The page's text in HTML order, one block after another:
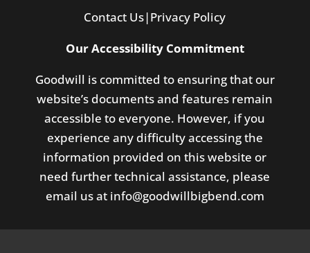
Contact Us|Privacy Policy
Our Accessibility Commitment
Goodwill is committed to ensuring that our
website’s documents and features remain
accessible to everyone. However, if you
experience any difficulty accessing the
information provided on this website or
need further technical assistance, please
email us at info@goodwillbigbend.com